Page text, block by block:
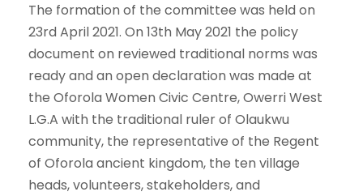
The formation of the committee was held on
23rd April 2021. On 13th May 2021 the policy
document on reviewed traditional norms was
ready and an open declaration was made at
the Oforola Women Civic Centre, Owerri West
L.G.A with the traditional ruler of Olaukwu
community, the representative of the Regent
of Oforola ancient kingdom, the ten village
heads, volunteers, stakeholders, and